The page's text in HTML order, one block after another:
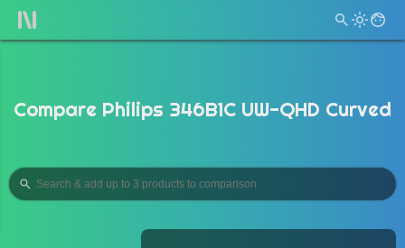
Compare Philips 346B1C UW-QHD Curved